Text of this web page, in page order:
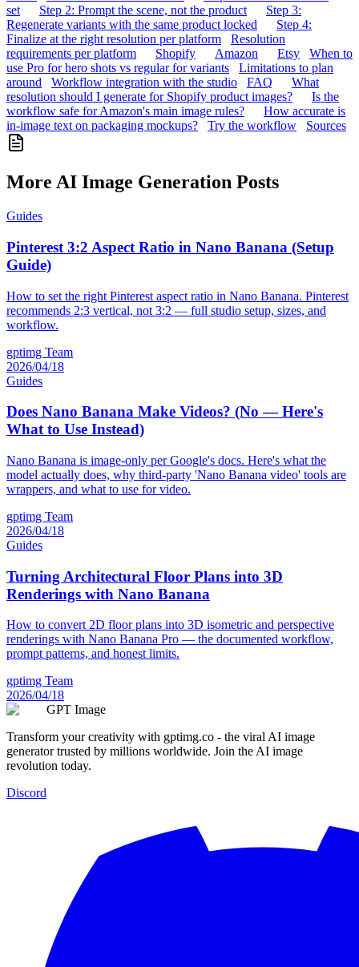
set
Step 2: Prompt the scene, not the product
Step 3:
Regenerate variants with the same product locked
Step 4:
Finalize at the right resolution per platform
Resolution
requirements per platform
Shopify Amazon Etsy
When to
use Pro for hero shots vs regular for variants
Limitations to plan
around
Workflow integration with the studio FAQ
What
resolution should I generate for Shopify product images?
Is the
workflow safe for Amazon's main image rules?
How accurate is
in-image text on packaging mockups?
Try the workflow Sources
More AI Image Generation Posts
Guides
Pinterest 3:2 Aspect Ratio in Nano Banana (Setup
Guide)
How to set the right Pinterest aspect ratio in Nano Banana. Pinterest
recommends 2:3 vertical, not 3:2 — full studio setup, sizes, and
workflow.
gptimg Team
2026/04/18
Guides
Does Nano Banana Make Videos? (No — Here's
What to Use Instead)
Nano Banana is image-only per Google's docs. Here's what the
model actually does, why third-party 'Nano Banana video' tools are
wrappers, and what to use for video.
gptimg Team
2026/04/18
Guides
Turning Architectural Floor Plans into 3D
Renderings with Nano Banana
How to convert 2D floor plans into 3D isometric and perspective
renderings with Nano Banana Pro — the documented workflow,
prompt patterns, and honest limits.
gptimg Team
2026/04/18
GPT Image
Transform your creativity with gptimg.co - the viral AI image
generator trusted by millions worldwide. Join the AI image
revolution today.
Discord